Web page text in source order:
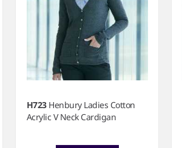
H723 Henbury Ladies Cotton
Acrylic V Neck Cardigan